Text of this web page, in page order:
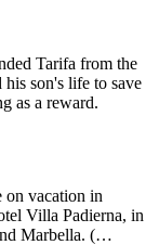
Tarifa from the
son's life to save
as a reward.
on vacation in
Villa Padierna, in
Marbella. (…